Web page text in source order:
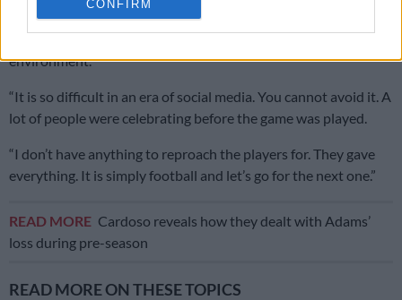
CONFIRM
bring calm, to tell the players how we want to defend and
attack. You don’t want to just be focused on the outside
environment.
“It is so difficult in an era of social media. You cannot avoid it. A
lot of people were celebrating before the game was played.
“I don’t have anything to reproach the players for. They gave
everything. It is simply football and let’s go for the next one.”
READ MORE Cardoso reveals how they dealt with Adams’
loss during pre-season
READ MORE ON THESE TOPICS